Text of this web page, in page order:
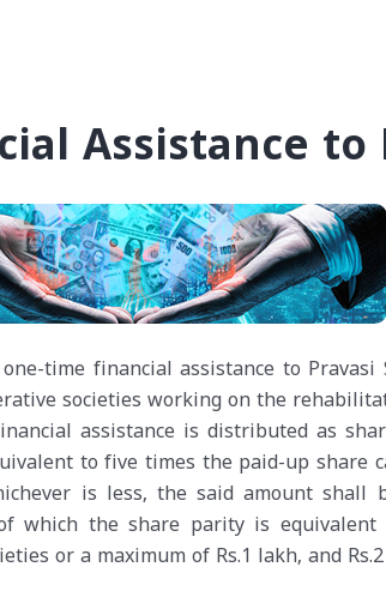
Assistance to
one-time financial assistance to
societies working on the
assistance is distributed as
to five times the paid-up share
is less, the said amount
which the share parity is
or a maximum of Rs.1 lakh, and